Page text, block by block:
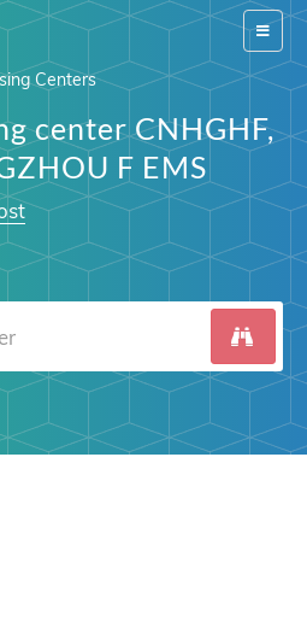
Switch
Centers
center CNHGHF,
F EMS